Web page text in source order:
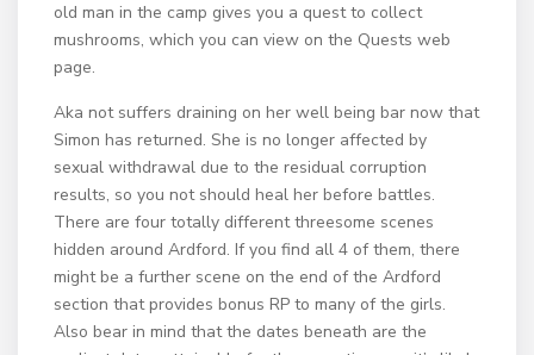
old man in the camp gives you a quest to collect
mushrooms, which you can view on the Quests web
page.
Aka not suffers draining on her well being bar now that
Simon has returned. She is no longer affected by
sexual withdrawal due to the residual corruption
results, so you not should heal her before battles.
There are four totally different threesome scenes
hidden around Ardford. If you find all 4 of them, there
might be a further scene on the end of the Ardford
section that provides bonus RP to many of the girls.
Also bear in mind that the dates beneath are the